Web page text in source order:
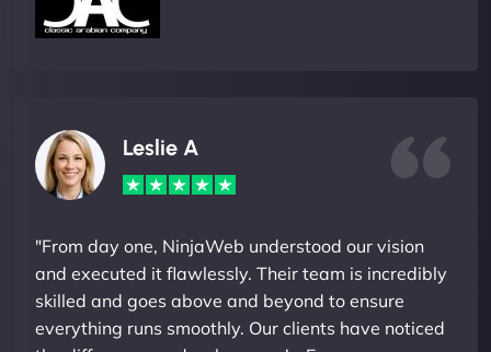
Leslie A
"From day one, NinjaWeb understood our vision
and executed it flawlessly. Their team is incredibly
skilled and goes above and beyond to ensure
everything runs smoothly. Our clients have noticed